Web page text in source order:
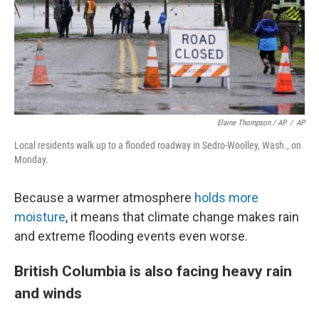
Elaine Thompson / AP / AP
Local residents walk up to a flooded roadway in Sedro-Woolley, Wash., on
Monday.
Because a warmer atmosphere holds more
moisture, it means that climate change makes rain
and extreme flooding events even worse.
British Columbia is also facing heavy rain
and winds